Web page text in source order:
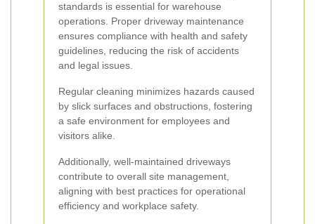
standards is essential for warehouse
operations. Proper driveway maintenance
ensures compliance with health and safety
guidelines, reducing the risk of accidents
and legal issues.
Regular cleaning minimizes hazards caused
by slick surfaces and obstructions, fostering
a safe environment for employees and
visitors alike.
Additionally, well-maintained driveways
contribute to overall site management,
aligning with best practices for operational
efficiency and workplace safety.